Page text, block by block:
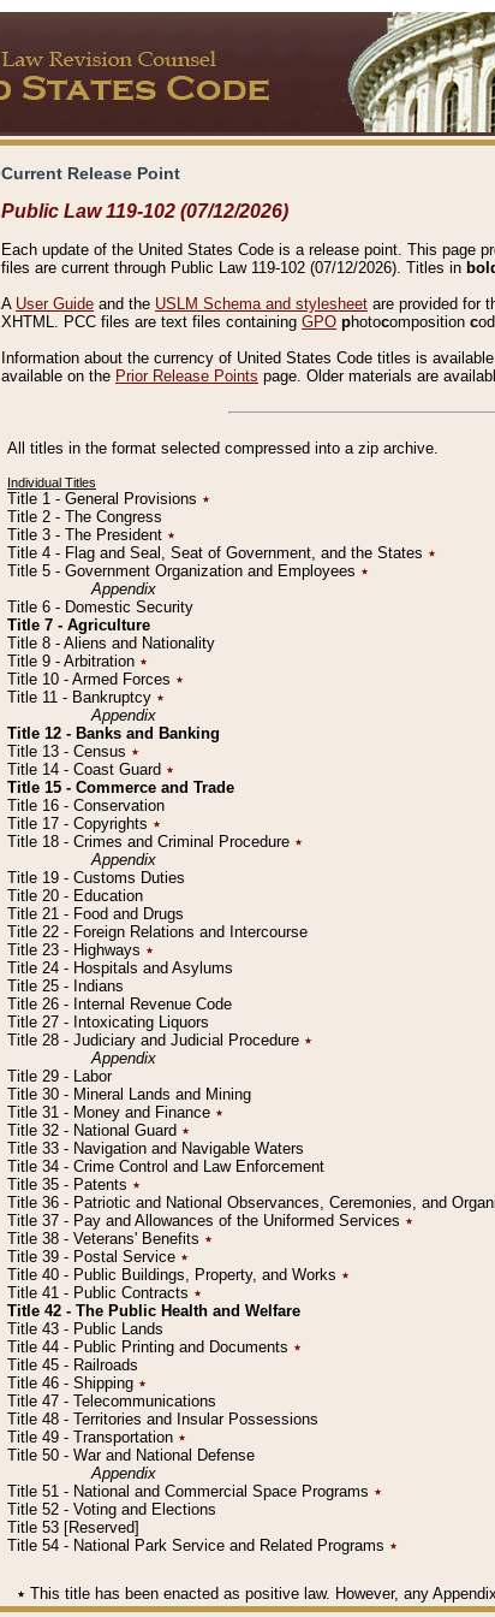
Current Release Point
Public Law 119-102 (07/12/2026)
Each update of the United States Code is a release point. This page
files are current through Public Law 119-102 (07/12/2026). Titles in
A User Guide and the USLM Schema and stylesheet are provided for
XHTML. PCC files are text files containing GPO photocomposition c
Information about the currency of United States Code titles is
available on the Prior Release Points page. Older materials are
All titles in the format selected compressed into a zip archive.
Individual Titles
Title 1 - General Provisions ٭
Title 2 - The Congress
Title 3 - The President ٭
Title 4 - Flag and Seal, Seat of Government, and the States ٭
Title 5 - Government Organization and Employees ٭
Appendix
Title 6 - Domestic Security
Title 7 - Agriculture
Title 8 - Aliens and Nationality
Title 9 - Arbitration ٭
Title 10 - Armed Forces ٭
Title 11 - Bankruptcy ٭
Appendix
Title 12 - Banks and Banking
Title 13 - Census ٭
Title 14 - Coast Guard ٭
Title 15 - Commerce and Trade
Title 16 - Conservation
Title 17 - Copyrights ٭
Title 18 - Crimes and Criminal Procedure ٭
Appendix
Title 19 - Customs Duties
Title 20 - Education
Title 21 - Food and Drugs
Title 22 - Foreign Relations and Intercourse
Title 23 - Highways ٭
Title 24 - Hospitals and Asylums
Title 25 - Indians
Title 26 - Internal Revenue Code
Title 27 - Intoxicating Liquors
Title 28 - Judiciary and Judicial Procedure ٭
Appendix
Title 29 - Labor
Title 30 - Mineral Lands and Mining
Title 31 - Money and Finance ٭
Title 32 - National Guard ٭
Title 33 - Navigation and Navigable Waters
Title 34 - Crime Control and Law Enforcement
Title 35 - Patents ٭
Title 36 - Patriotic and National Observances, Ceremonies, and
Title 37 - Pay and Allowances of the Uniformed Services ٭
Title 38 - Veterans' Benefits ٭
Title 39 - Postal Service ٭
Title 40 - Public Buildings, Property, and Works ٭
Title 41 - Public Contracts ٭
Title 42 - The Public Health and Welfare
Title 43 - Public Lands
Title 44 - Public Printing and Documents ٭
Title 45 - Railroads
Title 46 - Shipping ٭
Title 47 - Telecommunications
Title 48 - Territories and Insular Possessions
Title 49 - Transportation ٭
Title 50 - War and National Defense
Appendix
Title 51 - National and Commercial Space Programs ٭
Title 52 - Voting and Elections
Title 53 [Reserved]
Title 54 - National Park Service and Related Programs ٭
٭ This title has been enacted as positive law. However, any